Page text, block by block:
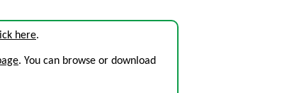
here.
. You can browse or download